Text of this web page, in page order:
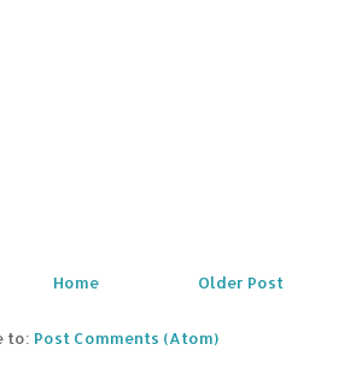
Older Post
Home
to: Post Comments (Atom)